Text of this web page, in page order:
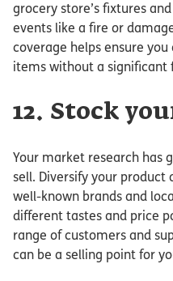
grocery store’s fixtures
events like a fire or
coverage helps ensure
items without a significant
12. Stock
Your market research has
sell. Diversify your product
well-known brands and
different tastes and price
range of customers and
can be a selling point for